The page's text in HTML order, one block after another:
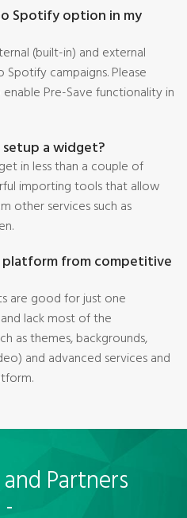
Spotify option in my
(built-in) and external
campaigns. Please
Pre-Save functionality in
a widget?
in less than a couple of
importing tools that allow
other services such as
from competitive
are good for just one
lack most of the
as themes, backgrounds,
and advanced services and
Partners